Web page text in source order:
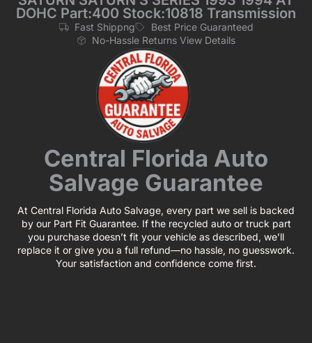
DOHC Part:400 Stock:10818 Transmission
Fast Shippng
Best Price Guaranteed
No-Hassle Returns View Details
Central Florida Auto
Salvage Guarantee
At Central Florida Auto Salvage, every part we sell is backed
by our Part Fit Guarantee. If the recycled auto or truck part
you purchase doesn’t fit your vehicle as described, we’ll
replace it or give you a full refund—no hassle, no guesswork.
Your satisfaction and confidence come first.